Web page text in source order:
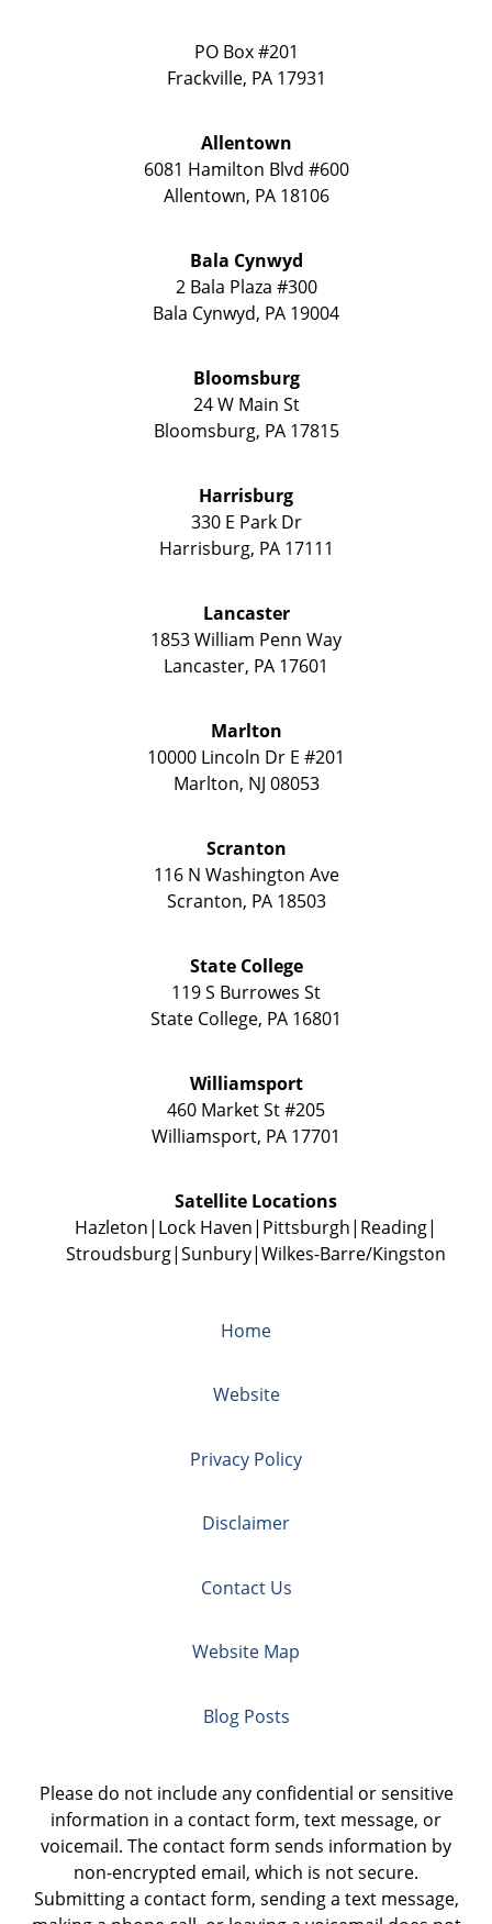
PO Box #201
Frackville, PA 17931
Allentown
6081 Hamilton Blvd #600
Allentown, PA 18106
Bala Cynwyd
2 Bala Plaza #300
Bala Cynwyd, PA 19004
Bloomsburg
24 W Main St
Bloomsburg, PA 17815
Harrisburg
330 E Park Dr
Harrisburg, PA 17111
Lancaster
1853 William Penn Way
Lancaster, PA 17601
Marlton
10000 Lincoln Dr E #201
Marlton, NJ 08053
Scranton
116 N Washington Ave
Scranton, PA 18503
State College
119 S Burrowes St
State College, PA 16801
Williamsport
460 Market St #205
Williamsport, PA 17701
Satellite Locations
Hazleton Lock Haven Pittsburgh Reading
Stroudsburg Sunbury Wilkes-Barre/Kingston
Home
Website
Privacy Policy
Disclaimer
Contact Us
Website Map
Blog Posts
Please do not include any confidential or sensitive
information in a contact form, text message, or
voicemail. The contact form sends information by
non-encrypted email, which is not secure.
Submitting a contact form, sending a text message,